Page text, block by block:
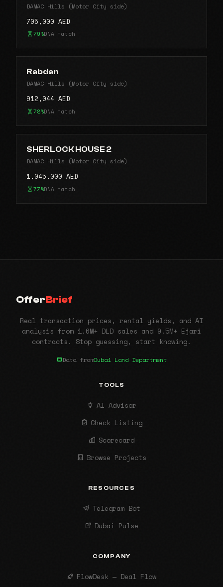
DAMAC Hills (Motor City side)
705,000 AED
79%DNA match
Rabdan
DAMAC Hills (Motor City side)
912,044 AED
78%DNA match
SHERLOCK HOUSE 2
DAMAC Hills (Motor City side)
1,045,000 AED
77%DNA match
OfferBrief
Real transaction prices, rental yields, and AI
analysis from 1.6M+ DLD sales and 9.5M+ Ejari
contracts. Stop guessing, start knowing.
Data fromDubai Land Department
TOOLS
AI Advisor
Check Listing
Scorecard
Browse Projects
RESOURCES
Telegram Bot
Dubai Pulse
COMPANY
FlowDesk — Deal Flow